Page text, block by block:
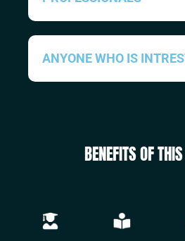
ANYONE WHO IS
BENEFITS OF